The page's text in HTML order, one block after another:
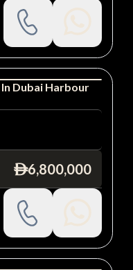
In Dubai Harbour
ê6,800,000